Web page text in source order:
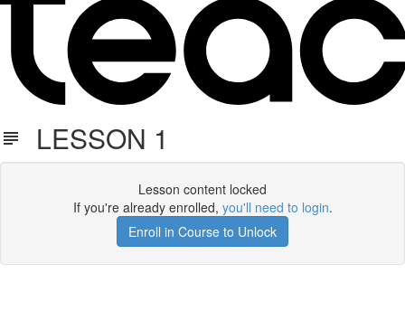
LESSON 1
Lesson content locked
If you're already enrolled, you'll need to login.
Enroll in Course to Unlock